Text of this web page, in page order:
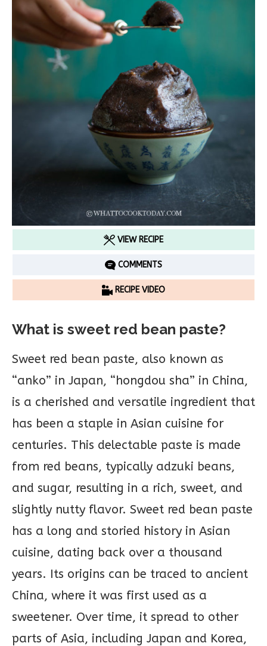
VIEW RECIPE
COMMENTS
RECIPE VIDEO
What is sweet red bean paste?
Sweet red bean paste, also known as
“anko” in Japan, “hongdou sha” in China,
is a cherished and versatile ingredient that
has been a staple in Asian cuisine for
centuries. This delectable paste is made
from red beans, typically adzuki beans,
and sugar, resulting in a rich, sweet, and
slightly nutty flavor. Sweet red bean paste
has a long and storied history in Asian
cuisine, dating back over a thousand
years. Its origins can be traced to ancient
China, where it was first used as a
sweetener. Over time, it spread to other
parts of Asia, including Japan and Korea,